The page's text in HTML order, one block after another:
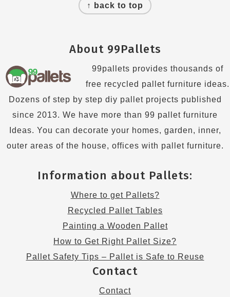
↑ back to top
About 99Pallets
99pallets provides thousands of
free recycled pallet furniture ideas.
Dozens of step by step diy pallet projects published
since 2013. We have more than 99 pallet furniture
Ideas. You can decorate your homes, garden, inner,
outer areas of the house, offices with pallet furniture.
Information about Pallets:
Where to get Pallets?
Recycled Pallet Tables
Painting a Wooden Pallet
How to Get Right Pallet Size?
Pallet Safety Tips – Pallet is Safe to Reuse
Contact
Contact